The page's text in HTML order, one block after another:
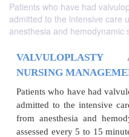
Patients who have had
admitted to the intensive care
anesthesia and hemodynamic